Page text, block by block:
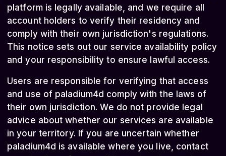
platform is legally available, and we require all
account holders to verify their residency and
comply with their own jurisdiction's regulations.
This notice sets out our service availability policy
and your responsibility to ensure lawful access.
Users are responsible for verifying that access
and use of paladium4d comply with the laws of
their own jurisdiction. We do not provide legal
advice about whether our services are available
in your territory. If you are uncertain whether
paladium4d is available where you live, contact